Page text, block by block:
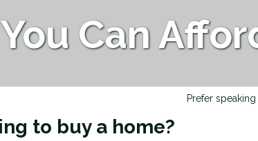
Can
Prefer
to buy a home?